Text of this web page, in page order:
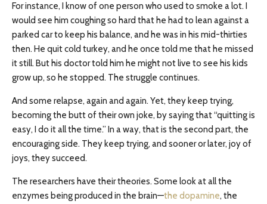
For instance, I know of one person who used to smoke a lot. I
would see him coughing so hard that he had to lean against a
parked car to keep his balance, and he was in his mid-thirties
then. He quit cold turkey, and he once told me that he missed
it still. But his doctor told him he might not live to see his kids
grow up, so he stopped. The struggle continues.
And some relapse, again and again. Yet, they keep trying,
becoming the butt of their own joke, by saying that “quitting is
easy, I do it all the time.” In a way, that is the second part, the
encouraging side. They keep trying, and sooner or later, joy of
joys, they succeed.
The researchers have their theories. Some look at all the
enzymes being produced in the brain—the dopamine, the